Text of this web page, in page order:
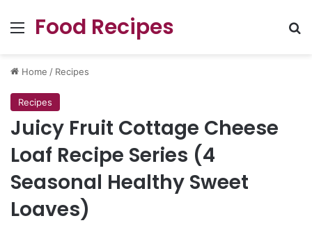
Menu
Food Recipes
Home / Recipes
Recipes
Juicy Fruit Cottage Cheese
Loaf Recipe Series (4
Seasonal Healthy Sweet
Loaves)